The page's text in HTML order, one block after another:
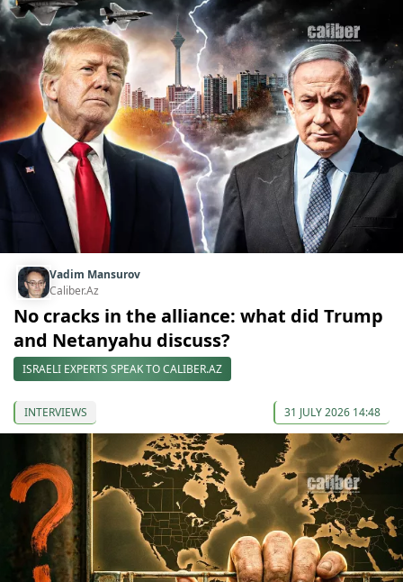
Vadim Mansurov
Caliber.Az
No cracks in the alliance: what did Trump
and Netanyahu discuss?
ISRAELI EXPERTS SPEAK TO CALIBER.AZ
INTERVIEWS 31 JULY 2026 14:48